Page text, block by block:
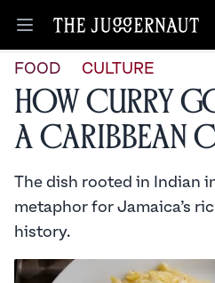
Open menu
FOOD CULTURE
How Curry
a Caribbean
The dish rooted in Indian
metaphor for Jamaica’s
history.